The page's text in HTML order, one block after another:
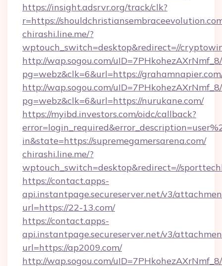
https://insight.adsrvr.org/track/clk?
r=https://
chirashi.line.me/?
wptouch_switch=desktop&redirect=//
http://wap.sogou.com/
pg=webz&clk=6&url=https://
http://wap.sogou.com/
pg=webz&clk=6&url=https://nurukane.com/
https://myibd.investors.com/oidc/callback?
in&state=https://supremegamersarena.com/
chirashi.line.me/?
wptouch_switch=desktop&redirect=//
https://contact.apps-
api.instantpage.secureserver.net/v3/
url=https://22-13.com/
https://contact.apps-
api.instantpage.secureserver.net/v3/
url=https://ap2009.com/
http://wap.sogou.com/